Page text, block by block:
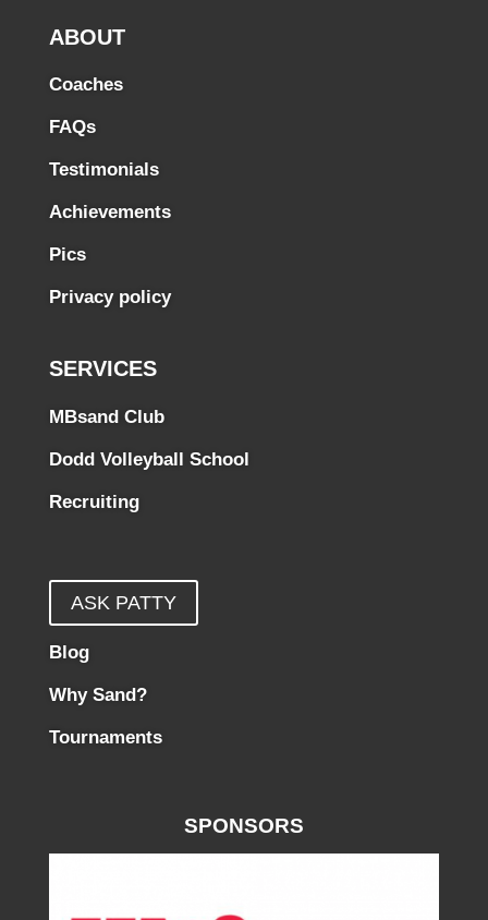
ABOUT
Coaches
FAQs
Testimonials
Achievements
Pics
Privacy policy
SERVICES
MBsand Club
Dodd Volleyball School
Recruiting
ASK PATTY
Blog
Why Sand?
Tournaments
SPONSORS